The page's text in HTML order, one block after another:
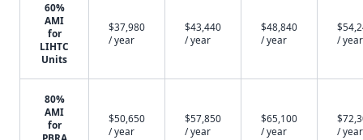
60%
AMI
for
LIHTC
Units
$37,980
/ year
$43,440
/ year
$48,840
/ year
/ year
80%
AMI
for
$50,650
/ year
$57,850
/ year
$65,100
/ year
/ year